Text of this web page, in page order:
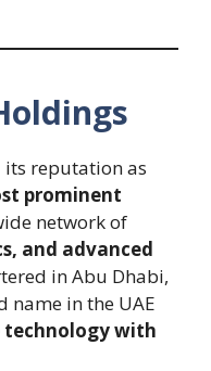
its reputation as
prominent
network of
and advanced
in Abu Dhabi,
name in the UAE
with